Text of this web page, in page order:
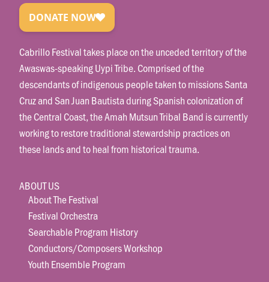
Cabrillo Festival takes place on the unceded territory of the
Awaswas-speaking Uypi Tribe. Comprised of the
descendants of indigenous people taken to missions Santa
Cruz and San Juan Bautista during Spanish colonization of
the Central Coast, the Amah Mutsun Tribal Band is currently
working to restore traditional stewardship practices on
these lands and to heal from historical trauma.
ABOUT US
About The Festival
Festival Orchestra
Searchable Program History
Conductors/Composers Workshop
Youth Ensemble Program